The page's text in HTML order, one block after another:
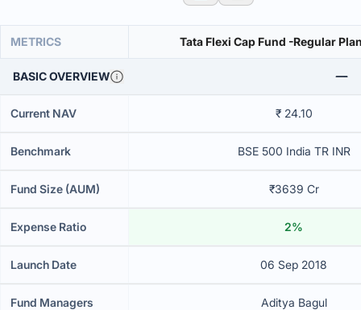
METRICS Tata Flexi Cap Fund -Regular
BASIC OVERVIEW
Current NAV ₹ 24.10
Benchmark BSE 500 India TR INR
Fund Size (AUM) ₹3639 Cr
Expense Ratio 2%
Launch Date 06 Sep 2018
Fund Managers Aditya Bagul